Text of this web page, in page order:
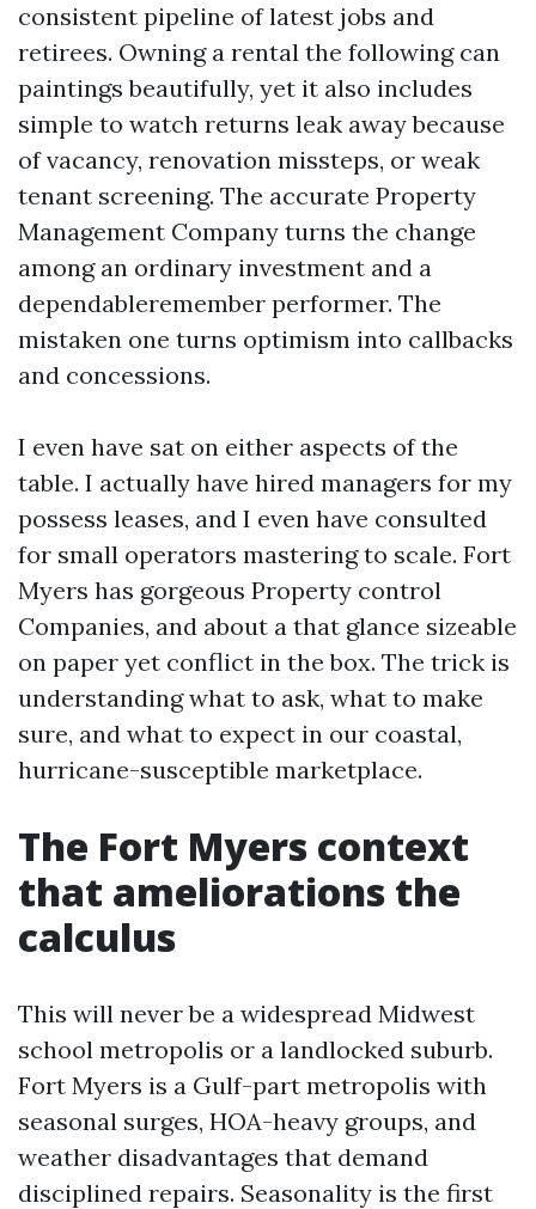
consistent pipeline of latest jobs and
retirees. Owning a rental the following can
paintings beautifully, yet it also includes
simple to watch returns leak away because
of vacancy, renovation missteps, or weak
tenant screening. The accurate Property
Management Company turns the change
among an ordinary investment and a
dependableremember performer. The
mistaken one turns optimism into callbacks
and concessions.
I even have sat on either aspects of the
table. I actually have hired managers for my
possess leases, and I even have consulted
for small operators mastering to scale. Fort
Myers has gorgeous Property control
Companies, and about a that glance sizeable
on paper yet conflict in the box. The trick is
understanding what to ask, what to make
sure, and what to expect in our coastal,
hurricane-susceptible marketplace.
The Fort Myers context
that ameliorations the
calculus
This will never be a widespread Midwest
school metropolis or a landlocked suburb.
Fort Myers is a Gulf-part metropolis with
seasonal surges, HOA-heavy groups, and
weather disadvantages that demand
disciplined repairs. Seasonality is the first